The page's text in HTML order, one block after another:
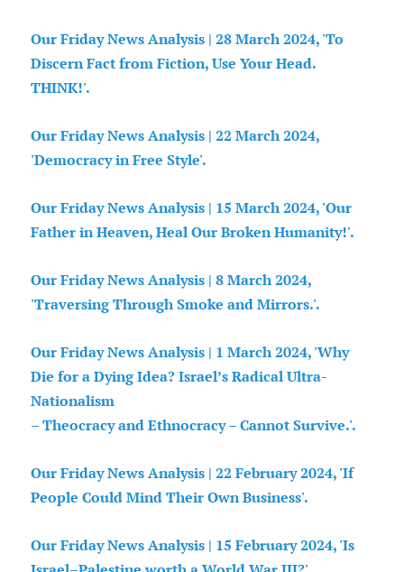
Our Friday News Analysis | 28 March 2024, 'To
Discern Fact from Fiction, Use Your Head.
THINK!'.
Our Friday News Analysis | 22 March 2024,
'Democracy in Free Style'.
Our Friday News Analysis | 15 March 2024, 'Our
Father in Heaven, Heal Our Broken Humanity!'.
Our Friday News Analysis | 8 March 2024,
'Traversing Through Smoke and Mirrors.'.
Our Friday News Analysis | 1 March 2024, 'Why
Die for a Dying Idea? Israel’s Radical Ultra-
Nationalism
– Theocracy and Ethnocracy – Cannot Survive.'.
Our Friday News Analysis | 22 February 2024, 'If
People Could Mind Their Own Business'.
Our Friday News Analysis | 15 February 2024, 'Is